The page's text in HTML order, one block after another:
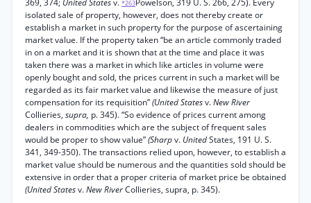
*263
isolated sale of property, however, does not thereby create or
establish a market in such property for the purpose of ascertaining
market value. If the property taken “be an article commonly traded
in on a market and it is shown that at the time and place it was
taken there was a market in which like articles in volume were
openly bought and sold, the prices current in such a market will be
regarded as its fair market value and likewise the measure of just
compensation for its requisition”(United Statesv.New River
Collieries, supra, p. 345). “So evidence of prices current among
dealers in commodities which are the subject of frequent sales
would be proper to show value”(Sharpv. UnitedStates, 191 U. S.
341, 349-350). The transactions relied upon, however, to establish a
market value should be numerous and the quantities sold should be
extensive in order that a proper criteria of market price be obtained
(United Statesv.New RiverCollieries, supra, p. 345).